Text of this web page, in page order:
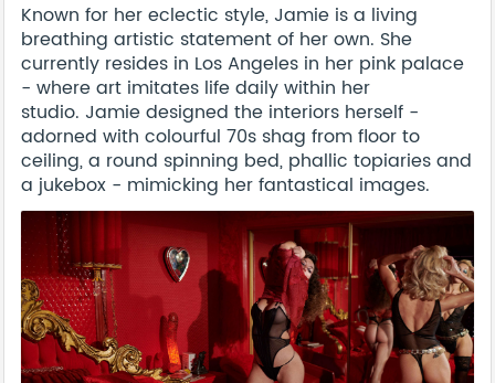
Known for her eclectic style, Jamie is a living
breathing artistic statement of her own. She
currently resides in Los Angeles in her pink palace
- where art imitates life daily within her
studio. Jamie designed the interiors herself -
adorned with colourful 70s shag from floor to
ceiling, a round spinning bed, phallic topiaries and
a jukebox - mimicking her fantastical images.